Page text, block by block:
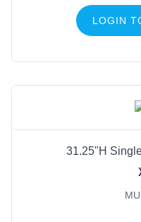
LOGIN
31.25"H